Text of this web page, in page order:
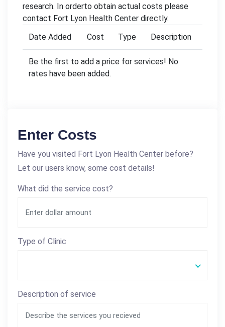
research. In orderto obtain actual costs please
contact Fort Lyon Health Center directly.
Date Added
Cost Type Description
Be the first to add a price for services! No
rates have been added.
Enter Costs
Have you visited Fort Lyon Health Center before?
Let our users know, some cost details!
What did the service cost?
Type of Clinic
Description of service